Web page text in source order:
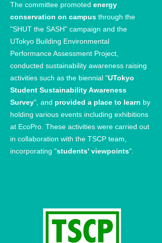
The committee promoted energy
conservation on campus through the
"SHUT the SASH" campaign and the
UTokyo Building Environmental
Performance Assessment Project,
conducted sustainability awareness raising
activities such as the biennial "UTokyo
Student Sustainability Awareness
Survey", and provided a place to learn by
holding various events including exhibitions
at EcoPro. These activities were carried out
in collaboration with the TSCP team,
incorporating "students' viewpoints".